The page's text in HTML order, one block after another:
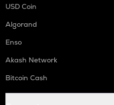
USD Coin
Algorand
Enso
Akash Network
Bitcoin Cash